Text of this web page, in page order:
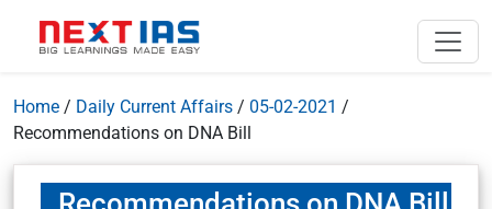
Home / Daily Current Affairs / 05-02-2021 /
Recommendations on DNA Bill